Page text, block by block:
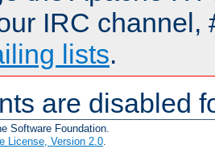
IRC channel,
lists.
are disabled
Software Foundation.
License, Version 2.0